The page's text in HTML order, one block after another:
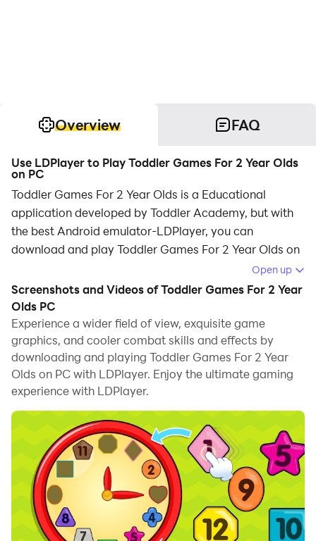
Overview FAQ
Use LDPlayer to Play Toddler Games For 2 Year Olds
on PC
Toddler Games For 2 Year Olds is a Educational
application developed by Toddler Academy, but with
the best Android emulator-LDPlayer, you can
download and play Toddler Games For 2 Year Olds on
Running Toddler Games For 2 Year Olds on your
computer allows you to browse clearly on a large
screen, and controlling the application with a mouse
and keyboard is much faster than using touchscreen,
all while never having to worry about device battery
issues.
With multi-instance and synchronization features, you
can even run multiple applications and accounts on
your PC.
And file sharing makes sharing images, videos, and
files incredibly easy.
Download Toddler Games For 2 Year Olds and run it on
Open up
Screenshots and Videos of Toddler Games For 2 Year
Olds PC
Experience a wider field of view, exquisite game
graphics, and cooler combat skills and effects by
downloading and playing Toddler Games For 2 Year
Olds on PC with LDPlayer. Enjoy the ultimate gaming
experience with LDPlayer.